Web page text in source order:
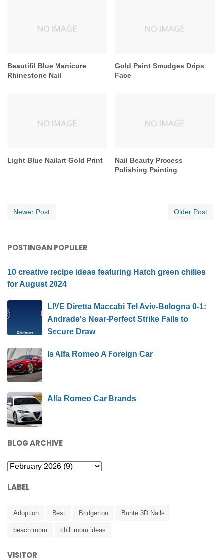
Beautifil Blue Manicure
Rhinestone Nail
Gold Paint Smudges Drips
Face
Light Blue Nailart Gold Print
Nail Beauty Process
Polishing Painting
Newer Post Older Post
POSTINGAN POPULER
10 creative recipe ideas featuring Hatch green chilies
for August 2024
LIVE Diretta Maccabi Tel Aviv-Bologna 0-1:
Andrade's Near-Perfect Strike Fails to
Secure Draw
Is Alfa Romeo A Foreign Car
Alfa Romeo Car Brands
BLOG ARCHIVE
LABEL
Adoption Best Bridgerton Bunte 3D Nails
beach room chill room ideas
VISITOR